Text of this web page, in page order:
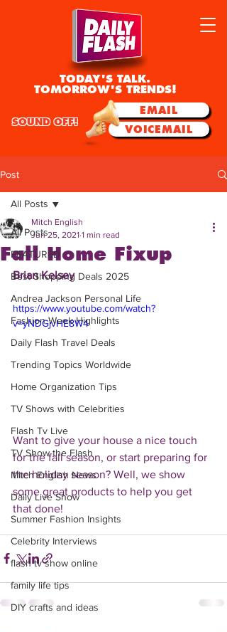
TODAY'S TALK.
TOMORROW'S TRENDS!
EMAIL
VOICEMAIL
SOUND OFF!
Post
All Posts
FEATURED
Best Shopping Deals 2025
Andrea Jackson Personal Life
Fashion Week Highlights
Daily Flash Travel Deals
Trending Topics Worldwide
Home Organization Tips
TV Shows with Celebrities
Flash Tv Live
TV Show the Flash
Mitch English News
Daily Live Show
Summer Fashion Insights
Celebrity Interviews
flash tv show online
family life tips
DIY crafts and ideas
All Posts
Fall Home Fixup
Mitch English
Jun 25, 2021 1 min read
Brian Kelsey
https://www.youtube.com/watch?
v=yNDGjvHE8W4
Want to give your house a nice touch
for the fall season, or start preparing for
the holiday season? Well, we show
some great products to help you get
that done!